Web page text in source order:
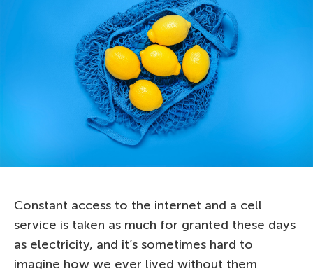
Constant access to the internet and a cell
service is taken as much for granted these days
as electricity, and it’s sometimes hard to
imagine how we ever lived without them